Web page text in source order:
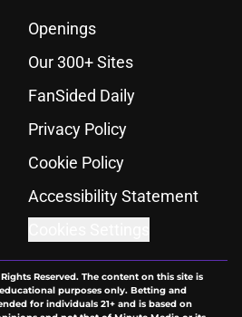
Openings
Our 300+ Sites
FanSided Daily
Privacy Policy
Cookie Policy
Accessibility Statement
Reserved. The content on this site is
purposes only. Betting and
for individuals 21+ and is based on